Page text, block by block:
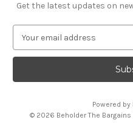
Get the latest updates on
a
l
Powered by
© 2026 Beholder The